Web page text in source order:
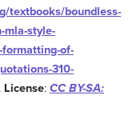
textbooks/boundless-
mla-style-
of-
310-
License: CC BY-SA: